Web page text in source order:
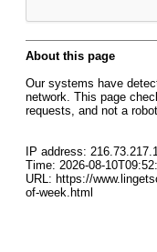
About this page
Our systems have
network. This page
requests, and not a
IP address:
Time: 2026-08-
URL: https://
of-week.html